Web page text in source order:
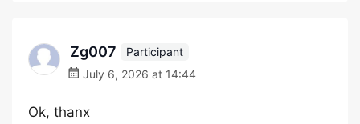
Zg007
Participant
July 6, 2026 at 14:44
Ok, thanx